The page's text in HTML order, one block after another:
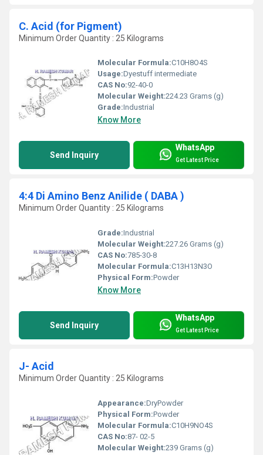
C. Acid (for Pigment)
Minimum Order Quantity : 25 Kilograms
Molecular Formula:C10H8O4S
Usage:Dyestuff intermediate
CAS No:92-40-0
Molecular Weight:224.23 Grams (g)
Grade:Industrial
Know More
Send Inquiry
WhatsApp
Get Latest Price
4:4 Di Amino Benz Anilide ( DABA )
Minimum Order Quantity : 25 Kilograms
Grade:Industrial
Molecular Weight:227.26 Grams (g)
CAS No:785-30-8
Molecular Formula:C13H13N3O
Physical Form:Powder
Know More
Send Inquiry
WhatsApp
Get Latest Price
J- Acid
Minimum Order Quantity : 25 Kilograms
Appearance:DryPowder
Physical Form:Powder
Molecular Formula:C10H9NO4S
CAS No:87- 02-5
Molecular Weight:239 Grams (g)